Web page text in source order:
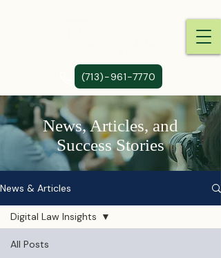
(713)-961-7770
News, Articles, and
Success Stories
News & Articles
All Posts
Digital Law Insights